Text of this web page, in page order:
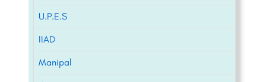
U.P.E.S
IIAD
Manipal